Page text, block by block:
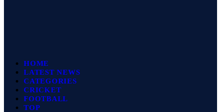
HOME
LATEST NEWS
CATEGORIES
CRICKET
FOOTBALL
TOP